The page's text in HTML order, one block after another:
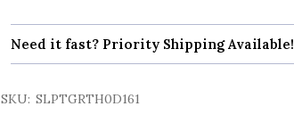
Need it fast? Priority Shipping Available!
SKU: SLPTGRTH0D161